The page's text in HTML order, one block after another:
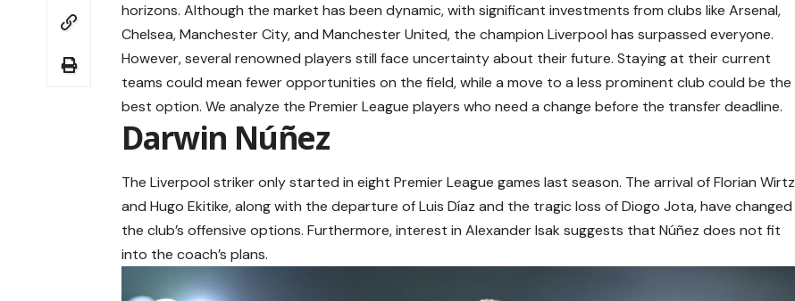
horizons. Although the market has been dynamic, with significant investments from clubs like Arsenal,
Chelsea, Manchester City, and Manchester United, the champion Liverpool has surpassed everyone.
However, several renowned players still face uncertainty about their future. Staying at their current
teams could mean fewer opportunities on the field, while a move to a less prominent club could be the
best option. We analyze the Premier League players who need a change before the transfer deadline.
Darwin Núñez
The Liverpool striker only started in eight Premier League games last season. The arrival of Florian Wirtz
and Hugo Ekitike, along with the departure of Luis Díaz and the tragic loss of Diogo Jota, have changed
the club’s offensive options. Furthermore, interest in Alexander Isak suggests that Núñez does not fit
into the coach’s plans.